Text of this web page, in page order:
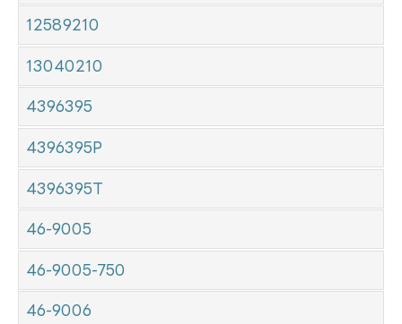
12589210
13040210
4396395
4396395P
4396395T
46-9005
46-9005-750
46-9006